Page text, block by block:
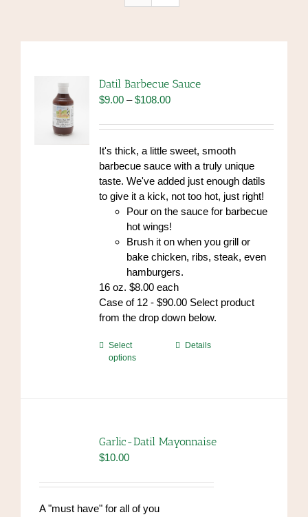
Datil Barbecue Sauce
$9.00 – $108.00Price
$9.00
$108.00
It's thick, a little sweet, smooth
barbecue sauce with a truly unique
taste. We've added just enough datils
to give it a kick, not too hot, just right!
Pour on the sauce for barbecue
hot wings!
Brush it on when you grill or
bake chicken, ribs, steak, even
hamburgers.
16 oz. $8.00 each
Case of 12 - $90.00 Select product
from the drop down below.
Select
options
This
options
may
chosen
Details
Garlic-Datil Mayonnaise
$10.00
A "must have" for all of you